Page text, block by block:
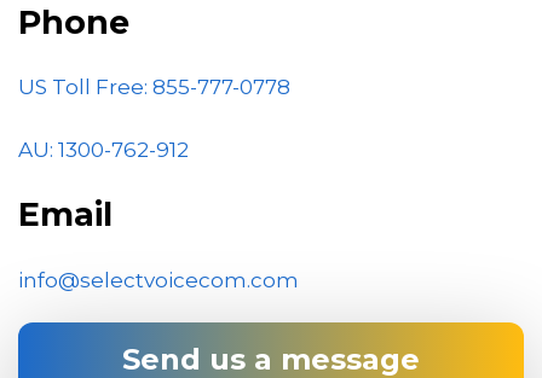
Phone
US Toll Free: 855-777-0778
AU: 1300-762-912
Email
info@selectvoicecom.com
Send us a message